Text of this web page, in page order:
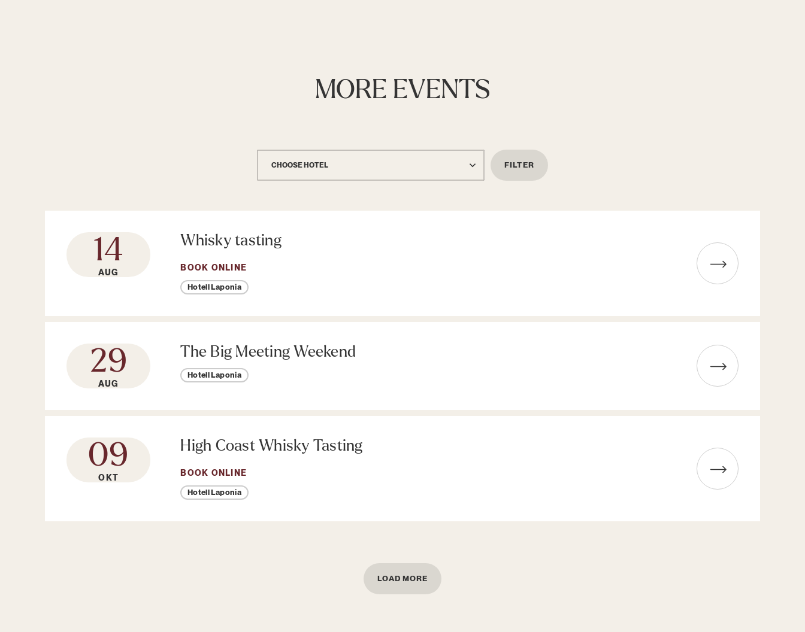
MORE EVENTS
CHOOSE HOTEL FILTER
14
AUG
Whisky tasting
BOOK ONLINE
Hotell Laponia
Read more about Whisky tasting
29
AUG
The Big Meeting Weekend
Hotell Laponia
Read more about The Big Meeting Weekend
09
OKT
High Coast Whisky Tasting
BOOK ONLINE
Hotell Laponia
Read more about High Coast Whisky Tasting
LOAD MORE